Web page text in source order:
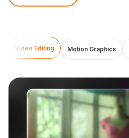
Video Editing Motion Graphics